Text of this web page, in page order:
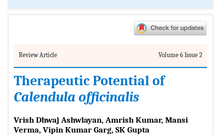
Review Article Volume 6 Issue 2
Therapeutic Potential of
Calendula officinalis
Vrish Dhwaj Ashwlayan, Amrish Kumar, Mansi
Verma, Vipin Kumar Garg, SK Gupta